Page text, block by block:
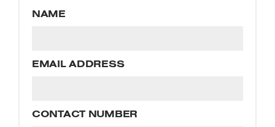
NAME
EMAIL ADDRESS
CONTACT NUMBER
Mortise Machines
Welders